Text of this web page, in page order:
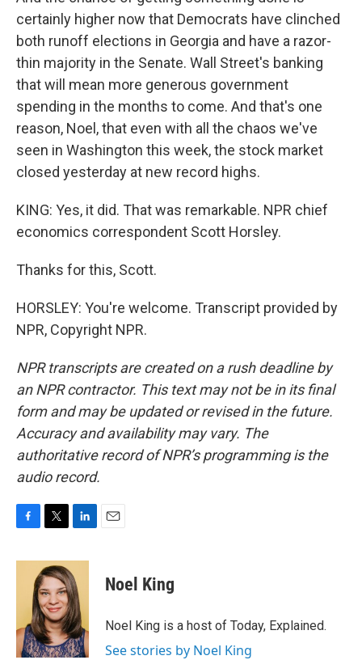
certainly higher now that Democrats have clinched
both runoff elections in Georgia and have a razor-
thin majority in the Senate. Wall Street's banking
that will mean more generous government
spending in the months to come. And that's one
reason, Noel, that even with all the chaos we've
seen in Washington this week, the stock market
closed yesterday at new record highs.
KING: Yes, it did. That was remarkable. NPR chief
economics correspondent Scott Horsley.
Thanks for this, Scott.
HORSLEY: You're welcome. Transcript provided by
NPR, Copyright NPR.
NPR transcripts are created on a rush deadline by
an NPR contractor. This text may not be in its final
form and may be updated or revised in the future.
Accuracy and availability may vary. The
authoritative record of NPR’s programming is the
audio record.
c
k
i
t
t
e
r
n
k
e
d
I
n
Noel King
Noel King is a host of Today, Explained.
See stories by Noel King